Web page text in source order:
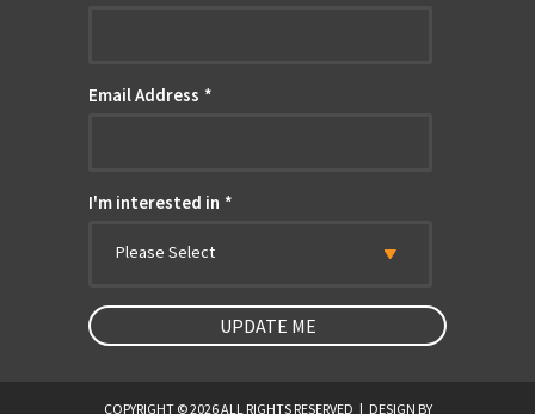
Email Address *
I'm interested in *
Please Select
COPYRIGHT © 2026 ALL RIGHTS RESERVED | DESIGN BY